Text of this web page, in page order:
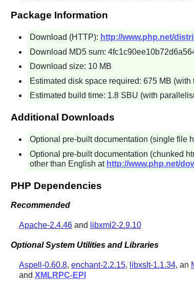
Package Information
Download (HTTP): http://www.php.net/
Download MD5 sum:
Download size: 10 MB
Estimated disk space required: 675 MB
Estimated build time: 1.8 SBU (with
Additional Downloads
Optional pre-built documentation (single file
Optional pre-built documentation (chunked
other than English at http://www.php.net/
PHP Dependencies
Recommended
Apache-2.4.46and libxml2-2.9.10
Optional System Utilities and Libraries
Aspell-0.60.8, enchant-2.2.15, libxslt-1.1.34, an
and XMLRPC-EPI